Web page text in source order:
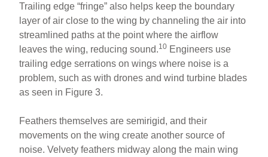
Trailing edge “fringe” also helps keep the boundary
layer of air close to the wing by channeling the air into
streamlined paths at the point where the airflow
leaves the wing, reducing sound.10 Engineers use
trailing edge serrations on wings where noise is a
problem, such as with drones and wind turbine blades
as seen in Figure 3.
Feathers themselves are semirigid, and their
movements on the wing create another source of
noise. Velvety feathers midway along the main wing